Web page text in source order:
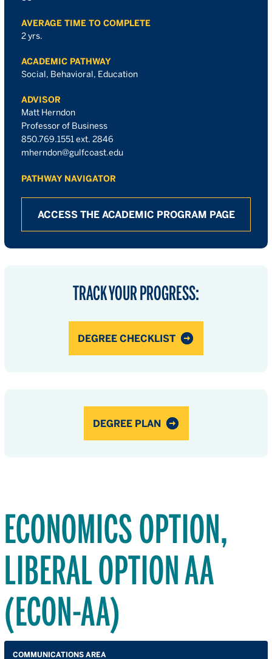
AVERAGE TIME TO COMPLETE
2 yrs.
ACADEMIC PATHWAY
Social, Behavioral, Education
ADVISOR
Matt Herndon
Professor of Business
850.769.1551 ext. 2846
mherndon@gulfcoast.edu
PATHWAY NAVIGATOR
ACCESS THE ACADEMIC PROGRAM PAGE
TRACK YOUR PROGRESS:
DEGREE CHECKLIST
DEGREE PLAN
ECONOMICS OPTION,
LIBERAL OPTION AA
(ECON-AA)
COMMUNICATIONS AREA